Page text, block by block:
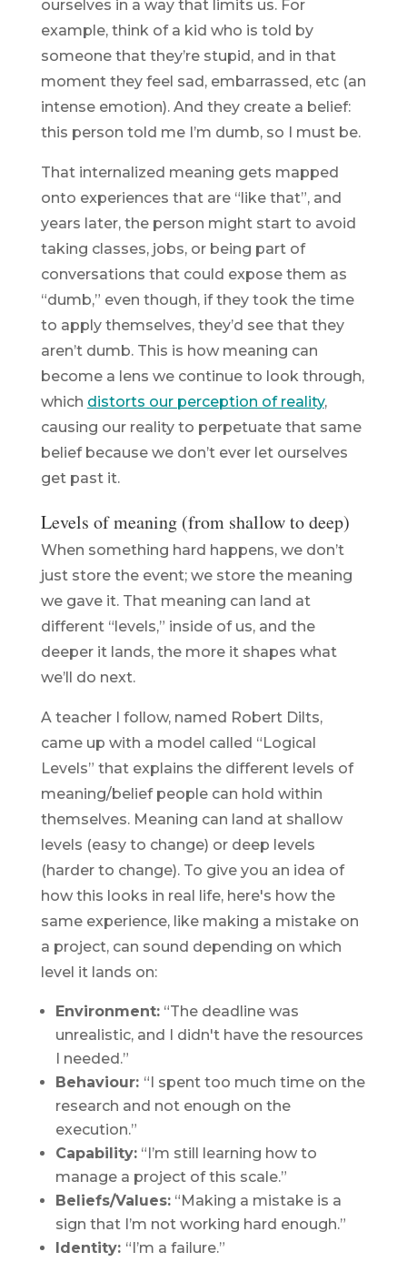
ourselves in a way that limits us. For
example, think of a kid who is told by
someone that they’re stupid, and in that
moment they feel sad, embarrassed, etc (an
intense emotion). And they create a belief:
this person told me I’m dumb, so I must be.
That internalized meaning gets mapped
onto experiences that are “like that”, and
years later, the person might start to avoid
taking classes, jobs, or being part of
conversations that could expose them as
“dumb,” even though, if they took the time
to apply themselves, they’d see that they
aren’t dumb. This is how meaning can
become a lens we continue to look through,
which distorts our perception of reality,
causing our reality to perpetuate that same
belief because we don’t ever let ourselves
get past it.
Levels of meaning (from shallow to deep)
When something hard happens, we don’t
just store the event; we store the meaning
we gave it. That meaning can land at
different “levels,” inside of us, and the
deeper it lands, the more it shapes what
we’ll do next.
A teacher I follow, named Robert Dilts,
came up with a model called “Logical
Levels” that explains the different levels of
meaning/belief people can hold within
themselves. Meaning can land at shallow
levels (easy to change) or deep levels
(harder to change). To give you an idea of
how this looks in real life, here's how the
same experience, like making a mistake on
a project, can sound depending on which
level it lands on:
Environment:“The deadline was
unrealistic, and I didn't have the resources
I needed.”
Behaviour: “I spent too much time on the
research and not enough on the
execution.”
Capability:“I’m still learning how to
manage a project of this scale.”
Beliefs/Values:“Making a mistake is a
sign that I’m not working hard enough.”
Identity: “I’m a failure.”